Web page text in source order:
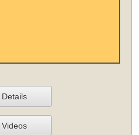
Details
Videos